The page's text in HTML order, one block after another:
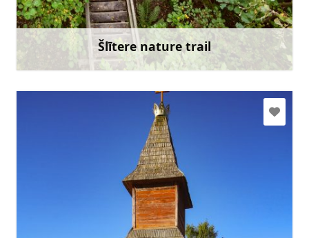
Šlītere nature trail
Go with
Learn more